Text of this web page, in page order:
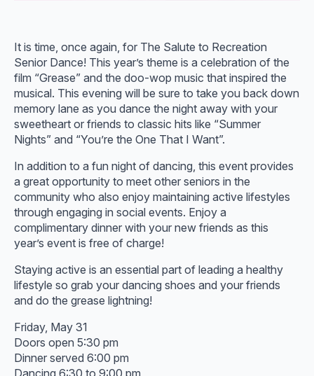
It is time, once again, for The Salute to Recreation
Senior Dance! This year’s theme is a celebration of the
film “Grease” and the doo-wop music that inspired the
musical. This evening will be sure to take you back down
memory lane as you dance the night away with your
sweetheart or friends to classic hits like “Summer
Nights” and “You’re the One That I Want”.
In addition to a fun night of dancing, this event provides
a great opportunity to meet other seniors in the
community who also enjoy maintaining active lifestyles
through engaging in social events. Enjoy a
complimentary dinner with your new friends as this
year’s event is free of charge!
Staying active is an essential part of leading a healthy
lifestyle so grab your dancing shoes and your friends
and do the grease lightning!
Friday, May 31
Doors open 5:30 pm
Dinner served 6:00 pm